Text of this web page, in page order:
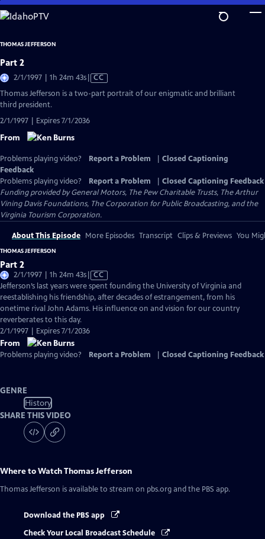
Skip
to
Content
THOMAS JEFFERSON
Part 2
2/1/1997 | 1h 24m 43sVideo
Closed
CC
Thomas Jefferson is a two-part portrait of our enigmatic and brilliant
third president.
2/1/1997 | Expires 7/1/2036
From
Problems playing video? Report a Problem
Closed Captioning
Feedback
Problems playing video?
Report a Problem
Closed Captioning Feedback
Funding provided by General Motors, The Pew Charitable Trusts, The Arthur
Vining Davis Foundations, The Corporation for Public Broadcasting, and the
Virginia Tourism Corporation.
About This Episode More Episodes Transcript Clips & Previews You
THOMAS JEFFERSON
Part 2
2/1/1997 | 1h 24m 43sVideo
has
Closed
Captions
CC
Jefferson’s last years were spent founding the University of Virginia and
reestablishing his friendship, after decades of estrangement, from his
onetime rival John Adams. His influence on and vision for our country
reverberates to this day.
2/1/1997 | Expires 7/1/2036
From
Problems playing video? Report a Problem Closed Captioning Feedback
GENRE
History
SHARE THIS VIDEO
Where to WatchThomas Jefferson
Thomas Jefferson is available to stream on pbs.org and the PBS app.
Download the PBS app
Check Your Local Broadcast Schedule